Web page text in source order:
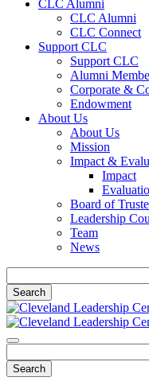
CLC Alumni
CLC Alumni
CLC Connect
Support CLC
Support CLC
Alumni
Corporate &
Endowment
About Us
About Us
Mission
Impact &
Impact
Board of
Leadership
Team
News